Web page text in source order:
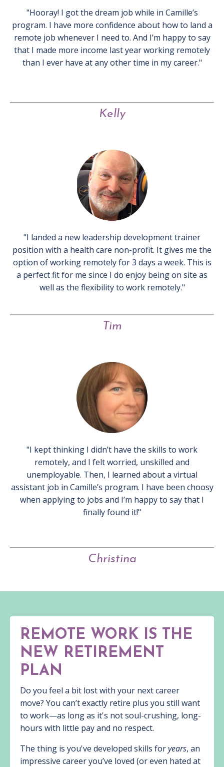
"Hooray! I got the dream job while in Camille’s
program. I have more confidence about how to land a
remote job whenever I need to. And I’m happy to say
that I made more income last year working remotely
than I ever have at any other time in my career."
Kelly
"I landed a new leadership development trainer
position with a health care non-profit. It gives me the
option of working remotely for 3 days a week. This is
a perfect fit for me since I do enjoy being on site as
well as the flexibility to work remotely."
Tim
"I kept thinking I didn’t have the skills to work
remotely, and I felt worried, unskilled and
unemployable. Then, I learned about a virtual
assistant job in Camille’s program. I have been choosy
when applying to jobs and I’m happy to say that I
finally found it!"
Christina
REMOTE WORK IS THE
NEW RETIREMENT
PLAN
Do you feel a bit lost with your next career
move? You can’t exactly retire plus you still want
to work—as long as it's not soul-crushing, long-
hours with little pay and no respect.
The thing is you've developed skills foryears, an
impressive career you’ve loved (or even hated at